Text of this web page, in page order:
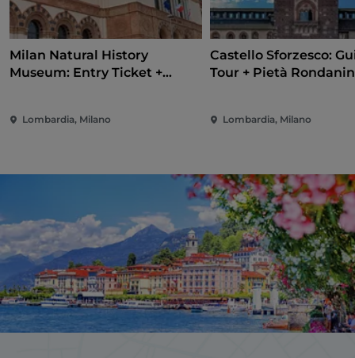
Milan Natural History
Museum: Entry Ticket +
Lombardia, Milano
Castello Sforzesco:
Tour + Pietà
Lombardia, Milano